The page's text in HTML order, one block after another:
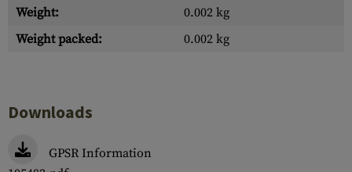
Weight:
0.002 kg
Weight packed:
0.002 kg
Downloads
GPSR Information